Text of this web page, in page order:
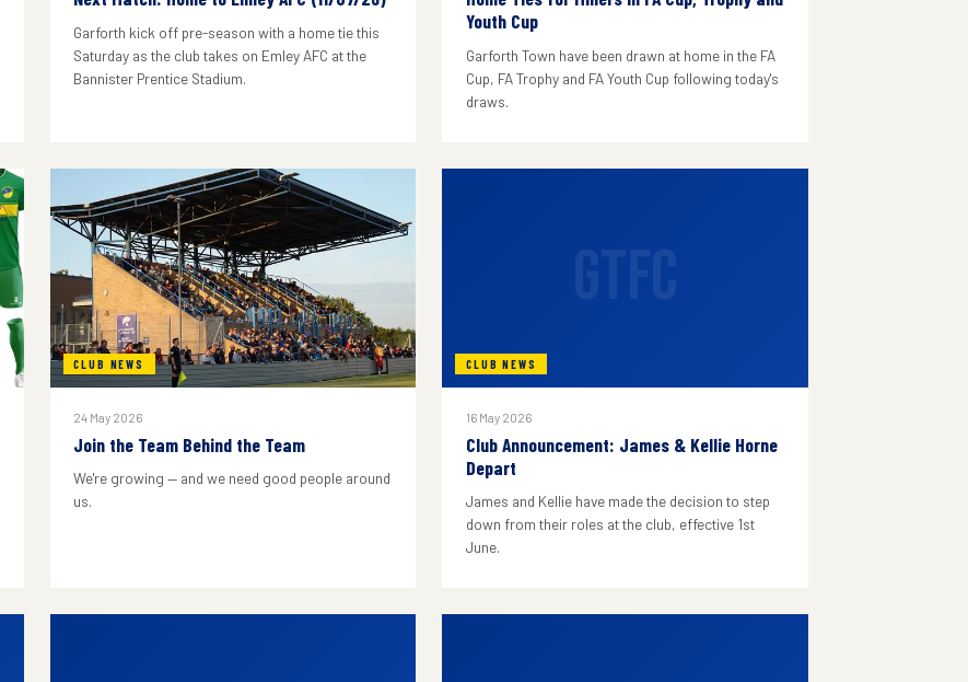
Garforth kick off pre-season with a home tie this
Saturday as the club takes on Emley AFC at the
Bannister Prentice Stadium.
Youth Cup
Garforth Town have been drawn at home in the FA
Cup, FA Trophy and FA Youth Cup following today's
draws.
CLUB NEWS
24 May 2026
Join the Team Behind the Team
We're growing — and we need good people around
us.
CLUB NEWS
16 May 2026
Club Announcement: James & Kellie Horne
Depart
James and Kellie have made the decision to step
down from their roles at the club, effective 1st
June.